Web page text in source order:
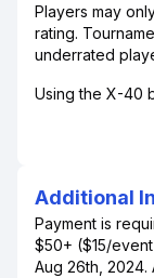
Players may
rating.
underrated
Using the X-40
Additional
Payment is
$50+ ($15/
Aug 26th, 2024.